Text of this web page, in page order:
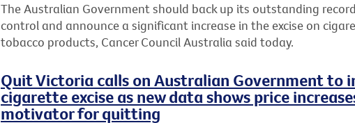
The Australian Government should back up its outstanding
control and announce a significant increase in the excise on
tobacco products, Cancer Council Australia said today.
Quit Victoria calls on Australian Government to
cigarette excise as new data shows price
motivator for quitting